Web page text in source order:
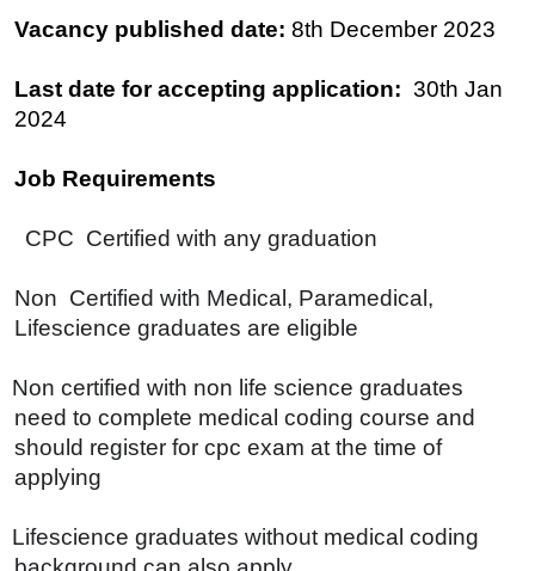
Vacancy published date: 8th December 2023
Last date for accepting application: 30th Jan
2024
Job Requirements
CPC Certified with any graduation
Non Certified with Medical, Paramedical,
Lifescience graduates are eligible
Non certified with non life science graduates
need to complete medical coding course and
should register for cpc exam at the time of
applying
Lifescience graduates without medical coding